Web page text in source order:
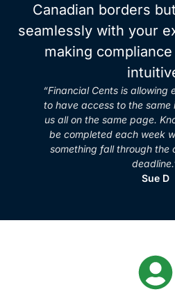
Canadian borders
seamlessly with your
making
“Financial Cents is allowing
to have access to the same
us all on the same page.
be completed each week
something fall through the
Sue D